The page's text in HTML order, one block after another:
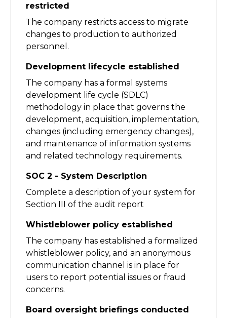
restricted
The company restricts access to migrate
changes to production to authorized
personnel.
Development lifecycle established
The company has a formal systems
development life cycle (SDLC)
methodology in place that governs the
development, acquisition, implementation,
changes (including emergency changes),
and maintenance of information systems
and related technology requirements.
SOC 2 - System Description
Complete a description of your system for
Section III of the audit report
Whistleblower policy established
The company has established a formalized
whistleblower policy, and an anonymous
communication channel is in place for
users to report potential issues or fraud
concerns.
Board oversight briefings conducted